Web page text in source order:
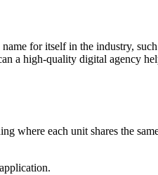
for itself in the industry,
a high-quality digital agency
where each unit shares the